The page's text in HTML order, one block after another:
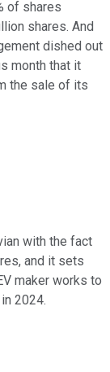
of shares
shares. And
dished out
month that it
the sale of its
with the fact
and it sets
maker works to
2024.